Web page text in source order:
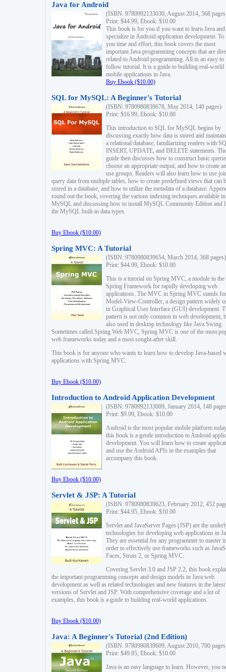
Java for Android
(ISBN: 9780992133030, August 2014, 568
Print: $44.99, Ebook: $10.00
This book is for you if you want to learn Java and
specialize in Android application development. To
you time and effort, this book covers the most
important Java programming concepts that are
related to Android programming. All in an easy to
follow tutorial. It is a guide to building real-world
mobile applications in Java.
Buy Ebook ($10.00)
SQL for MySQL: A Beginner's Tutorial
(ISBN: 9780980839678, May 2014, 140 pages)
Print: $16.99, Ebook: $10.00
This introduction to SQL for MySQL begins by
discussing exactly how data is stored and
a relational database, familiarizing readers with
INSERT, UPDATE, and DELETE statements. The
guide then discusses how to construct basic
choose an appropriate output, and how to create
use groups. Readers will also learn how to use
query data from multiple tables, how to create predefined views that can
stored in a database, and how to utilize the metadata of a database.
round out the book, covering the various indexing techniques available in
MySQL and discussing how to install MySQL Community Edition and
the MySQL built-in data types.
Buy Ebook ($10.00)
Spring MVC: A Tutorial
(ISBN: 9780980839654, March 2014, 368 pages)
Print: $44.99, Ebook: $10.00
This is a tutorial on Spring MVC, a module in the
Spring Framework for rapidly developing web
applications. The MVC in Spring MVC stands for
Model-View-Controller, a design pattern widely
in Graphical User Interface (GUI) development.
pattern is not only common in web development,
also used in desktop technology like Java Swing.
Sometimes called Spring Web MVC, Spring MVC is one of the most
web frameworks today and a most sought-after skill.
This book is for anyone who wants to learn how to develop Java-based
applications with Spring MVC.
Buy Ebook ($10.00)
Introduction to Android Application Development
(ISBN: 9780992133009, January 2014, 148
Print: $9.99, Ebook: $10.00
Android is the most popular mobile platform
this book is a gentle introduction to Android
development. You will learn how to create
and use the Android APIs in the examples that
accompany this book.
Buy Ebook ($10.00)
Servlet & JSP: A Tutorial
(ISBN: 9780980839623, February 2012, 452
Print: $44.95, Ebook: $10.00
Servlet and JavaServer Pages (JSP) are the
technologies for developing web applications in
They are essential for any programmer to master
order to effectively use frameworks such as
Faces, Struts 2, or Spring MVC.
Covering Servlet 3.0 and JSP 2.2, this book
the important programming concepts and design models in Java web
development as well as related technologies and new features in the latest
versions of Servlet and JSP. With comprehensive coverage and a lot of
examples, this book is a guide to building real-world applications.
Buy Ebook ($10.00)
Java: A Beginner's Tutorial (2nd Edition)
(ISBN: 9780980839609, August 2010, 700
Print: $49.95, Ebook: $10.00
Java is an easy language to learn. However, you